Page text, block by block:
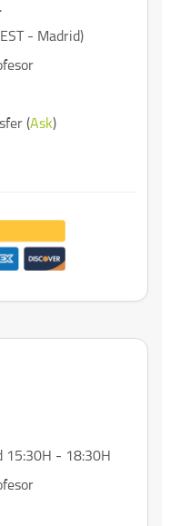
- Madrid)
(Ask)
15:30H - 18:30H